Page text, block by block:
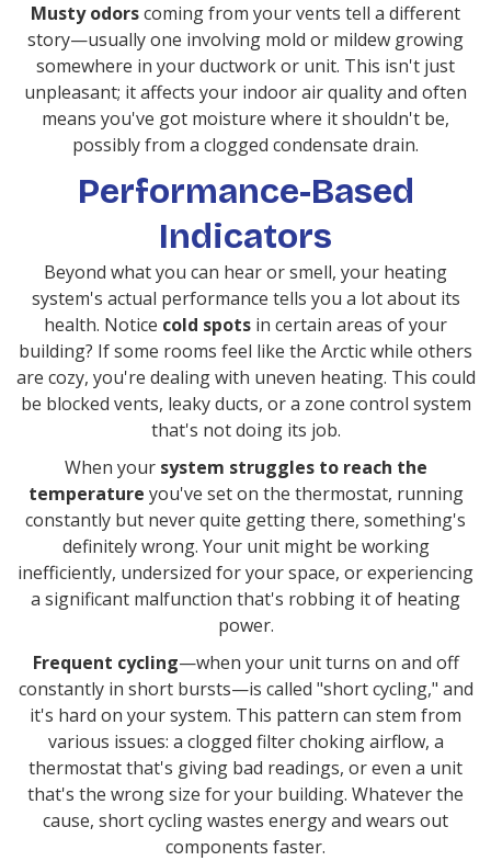
Musty odorscoming from your vents tell a different
story—usually one involving mold or mildew growing
somewhere in your ductwork or unit. This isn't just
unpleasant; it affects your indoor air quality and often
means you've got moisture where it shouldn't be,
possibly from a clogged condensate drain.
Performance-Based
Indicators
Beyond what you can hear or smell, your heating
system's actual performance tells you a lot about its
health. Notice cold spots in certain areas of your
building? If some rooms feel like the Arctic while others
are cozy, you're dealing with uneven heating. This could
be blocked vents, leaky ducts, or a zone control system
that's not doing its job.
When your system struggles to reach the
temperature you've set on the thermostat, running
constantly but never quite getting there, something's
definitely wrong. Your unit might be working
inefficiently, undersized for your space, or experiencing
a significant malfunction that's robbing it of heating
power.
Frequent cycling—when your unit turns on and off
constantly in short bursts—is called "short cycling," and
it's hard on your system. This pattern can stem from
various issues: a clogged filter choking airflow, a
thermostat that's giving bad readings, or even a unit
that's the wrong size for your building. Whatever the
cause, short cycling wastes energy and wears out
components faster.